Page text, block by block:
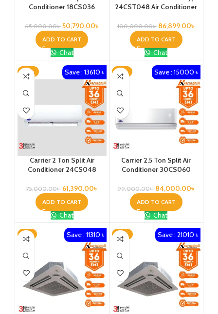
Conditioner 18CS036
65,000.00৳ 50,790.00৳
ADD TO CART
Chat
24CST048 Air Conditioner
100,000.00৳ 86,899.00৳
ADD TO CART
Chat
-18% Save : 13610 ৳
Carrier 2 Ton Split Air
Conditioner 24CS048
75,000.00৳ 61,390.00৳
ADD TO CART
Chat
-15% Save : 15000 ৳
Carrier 2.5 Ton Split Air
Conditioner 30CS060
99,000.00৳ 84,000.00৳
ADD TO CART
Chat
-8% Save : 11310 ৳ -13% Save : 21010 ৳